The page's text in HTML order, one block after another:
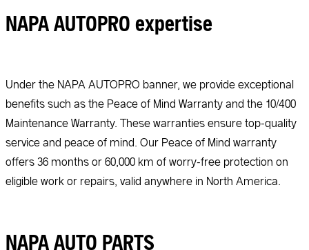
NAPA AUTOPRO expertise
Under the NAPA AUTOPRO banner, we provide exceptional
benefits such as the Peace of Mind Warranty and the 10/400
Maintenance Warranty. These warranties ensure top-quality
service and peace of mind. Our Peace of Mind warranty
offers 36 months or 60,000 km of worry-free protection on
eligible work or repairs, valid anywhere in North America.
NAPA AUTO PARTS